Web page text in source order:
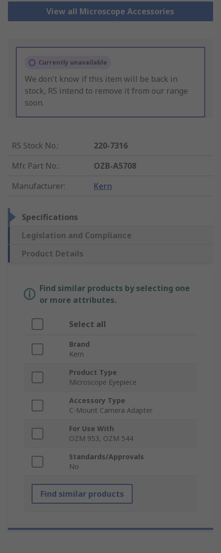
View all Microscope Accessories
Currently unavailable
We don't know if this item will be back in
stock, RS intend to remove it from our range
soon.
RS Stock No.:
220-7316
Mfr. Part No.:
OZB-A5708
Manufacturer: Kern
Specifications
Legislation and Compliance
Product Details
Find similar products by selecting one
or more attributes.
Select all
Brand
Kern
Product Type
Microscope Eyepiece
Accessory Type
C-Mount Camera Adapter
For Use With
OZM 953, OZM 544
Standards/Approvals
No
Find similar products